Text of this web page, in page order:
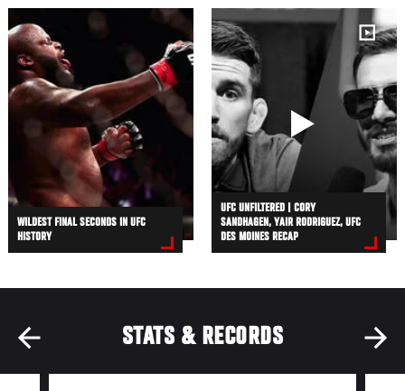
WILDEST FINAL SECONDS IN UFC
HISTORY
UFC UNFILTERED | CORY
SANDHAGEN, YAIR RODRIGUEZ, UFC
DES MOINES RECAP
STATS & RECORDS